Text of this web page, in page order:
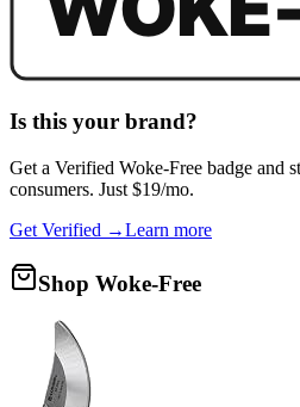
Is this your brand?
Get a Verified Woke-Free badge and
consumers. Just $19/mo.
Get Verified →Learn more
Shop Woke-Free